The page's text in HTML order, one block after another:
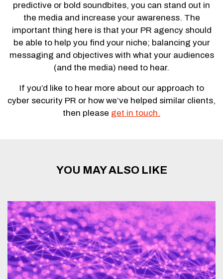
predictive or bold soundbites, you can stand out in
the media and increase your awareness. The
important thing here is that your PR agency should
be able to help you find your niche; balancing your
messaging and objectives with what your audiences
(and the media) need to hear.
If you’d like to hear more about our approach to
cyber security PR or how we’ve helped similar clients,
then please get in touch.
YOU MAY ALSO LIKE